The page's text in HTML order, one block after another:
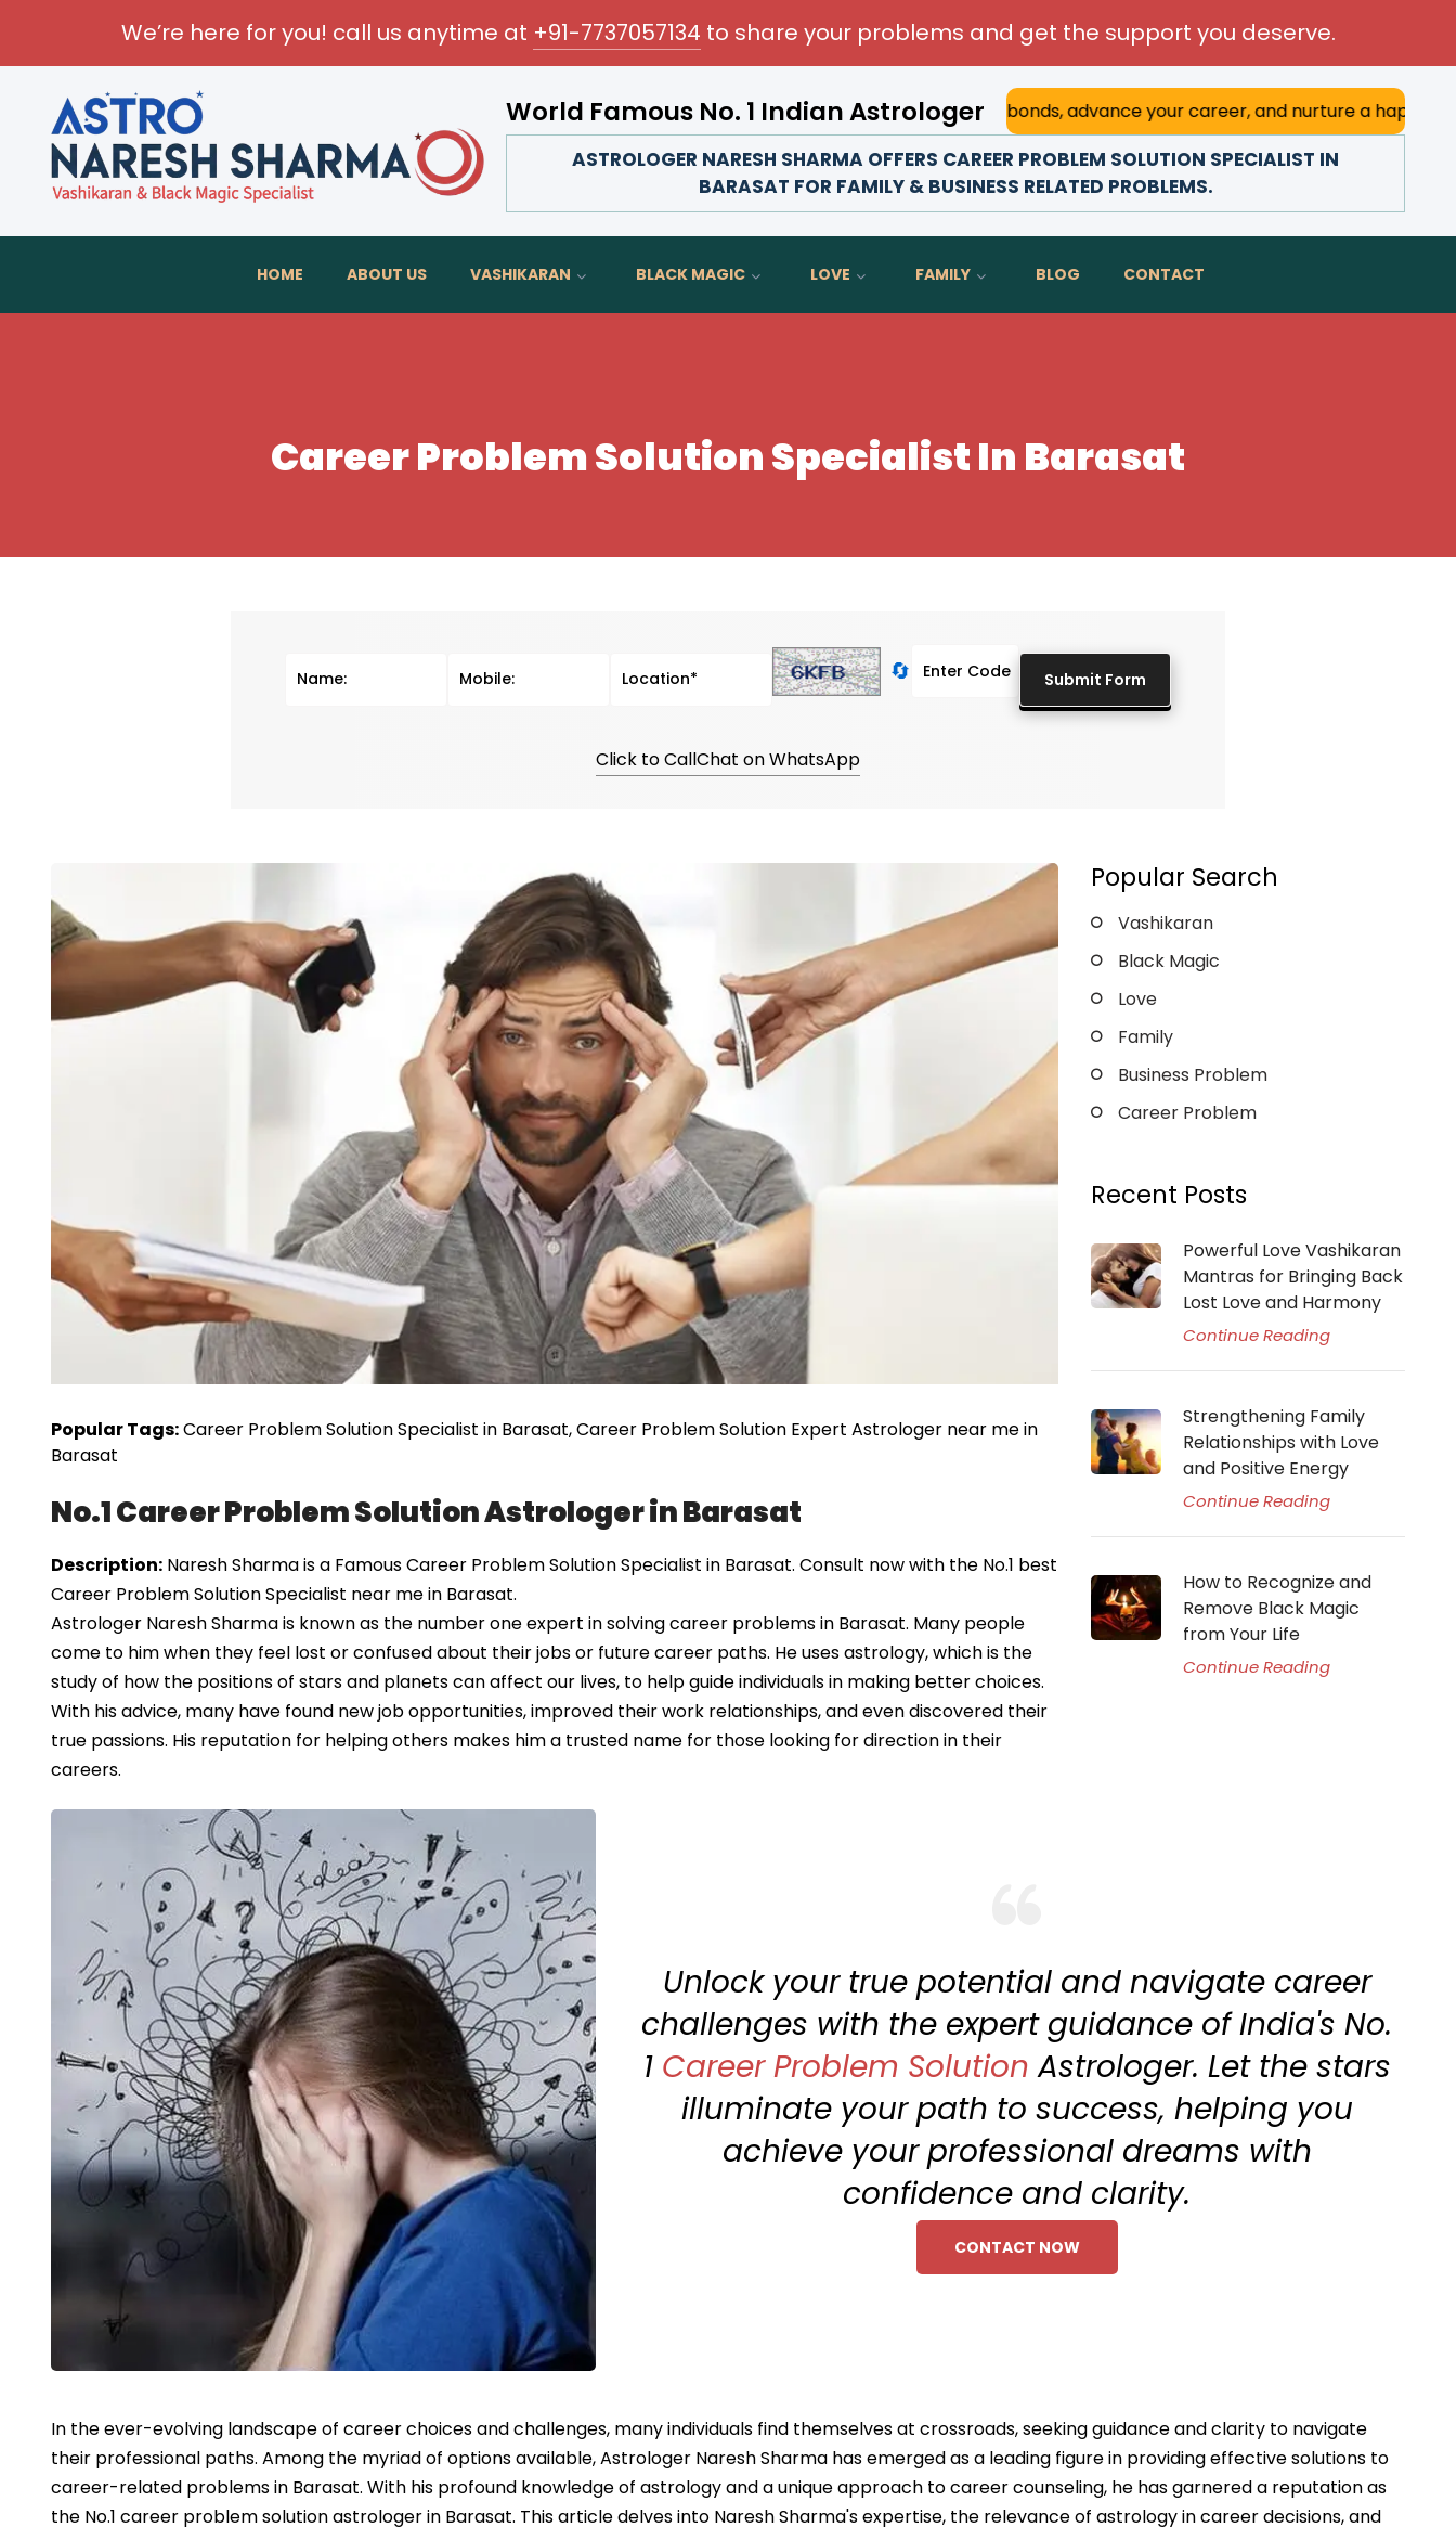
We’re here for you! call us anytime at +91-7737057134 to share your problems and get the support you deserve.
World Famous No. 1 Indian Astrologer
Transform your love life, strengthen family bonds, advance your career, and nurture a happy marriage.
ASTROLOGER NARESH SHARMA OFFERS CAREER PROBLEM SOLUTION SPECIALIST IN
BARASAT FOR FAMILY & BUSINESS RELATED PROBLEMS.
HOME ABOUT US VASHIKARAN BLACK MAGIC LOVE FAMILY BLOG CONTACT
Career Problem Solution Specialist In Barasat
🔄
Click to CallChat on WhatsApp
Popular Tags:Career Problem Solution Specialist in Barasat, Career Problem Solution Expert Astrologer near me in
Barasat
No.1 Career Problem Solution Astrologer in Barasat
Description: Naresh Sharma is a Famous Career Problem Solution Specialist in Barasat. Consult now with the No.1 best
Career Problem Solution Specialist near me in Barasat.
Astrologer Naresh Sharma is known as the number one expert in solving career problems in Barasat. Many people
come to him when they feel lost or confused about their jobs or future career paths. He uses astrology, which is the
study of how the positions of stars and planets can affect our lives, to help guide individuals in making better choices.
With his advice, many have found new job opportunities, improved their work relationships, and even discovered their
true passions. His reputation for helping others makes him a trusted name for those looking for direction in their
careers.
Popular Search
Vashikaran
Black Magic
Love
Family
Business Problem
Career Problem
Recent Posts
Powerful Love Vashikaran
Mantras for Bringing Back
Lost Love and Harmony
Continue Reading
Strengthening Family
Relationships with Love
and Positive Energy
Continue Reading
How to Recognize and
Remove Black Magic
from Your Life
Continue Reading
Unlock your true potential and navigate career
challenges with the expert guidance of India's No.
1 Career Problem Solution Astrologer. Let the stars
illuminate your path to success, helping you
achieve your professional dreams with
confidence and clarity.
CONTACT NOW
In the ever-evolving landscape of career choices and challenges, many individuals find themselves at crossroads, seeking guidance and clarity to navigate
their professional paths. Among the myriad of options available, Astrologer Naresh Sharma has emerged as a leading figure in providing effective solutions to
career-related problems in Barasat. With his profound knowledge of astrology and a unique approach to career counseling, he has garnered a reputation as
the No.1 career problem solution astrologer in Barasat. This article delves into Naresh Sharma's expertise, the relevance of astrology in career decisions, and